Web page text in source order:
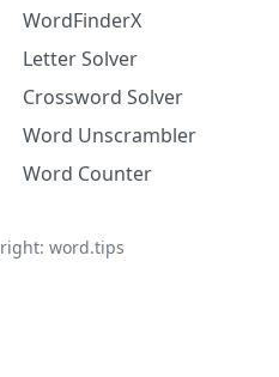
WordFinderX
Letter Solver
Crossword Solver
Word Unscrambler
Word Counter
word.tips